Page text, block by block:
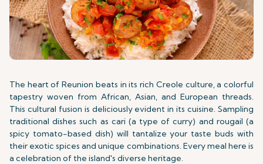
The heart of Reunion beats in its rich Creole culture, a colorful
tapestry woven from African, Asian, and European threads.
This cultural fusion is deliciously evident in its cuisine. Sampling
traditional dishes such as cari (a type of curry) and rougail (a
spicy tomato-based dish) will tantalize your taste buds with
their exotic spices and unique combinations. Every meal here is
a celebration of the island's diverse heritage.